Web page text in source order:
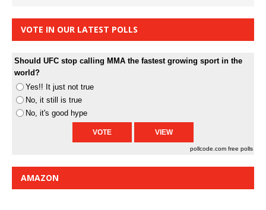
VOTE IN OUR LATEST POLLS
Should UFC stop calling MMA the fastest growing sport in the
world?
Yes!! It just not true
No, it still is true
No, it's good hype
pollcode.com free polls
AMAZON